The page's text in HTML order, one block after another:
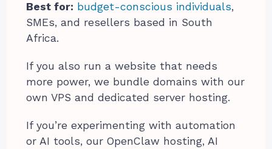
Best for: budget-conscious individuals,
SMEs, and resellers based in South
Africa.
If you also run a website that needs
more power, we bundle domains with our
own VPS and dedicated server hosting.
If you’re experimenting with automation
or AI tools, our OpenClaw hosting, AI